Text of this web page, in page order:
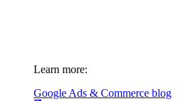
Learn more:
Google Ads & Commerce blog